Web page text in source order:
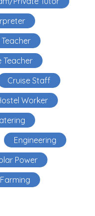
Teacher
Cruise Staff
Worker
Engineering
Power